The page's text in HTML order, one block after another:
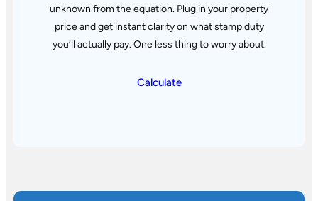
unknown from the equation. Plug in your property
price and get instant clarityon what stamp duty
you’ll actually pay. One less thing to worry about.
Calculate